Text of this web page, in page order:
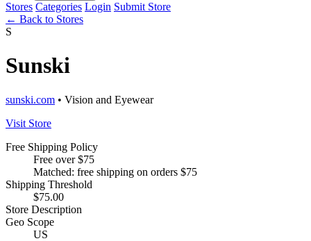
Stores Categories Login Submit Store
← Back to Stores
S
Sunski
sunski.com • Vision and Eyewear
Visit Store
Free Shipping Policy
Free over $75
Matched: free shipping on orders $75
Shipping Threshold
$75.00
Store Description
Geo Scope
US